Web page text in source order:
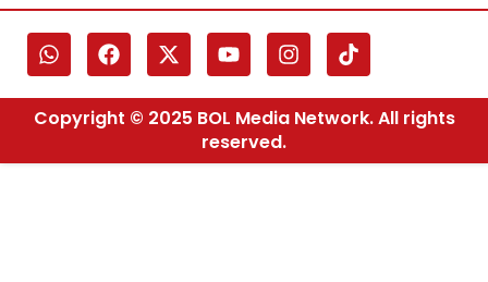
Copyright © 2025 BOL Media Network. All rights
reserved.